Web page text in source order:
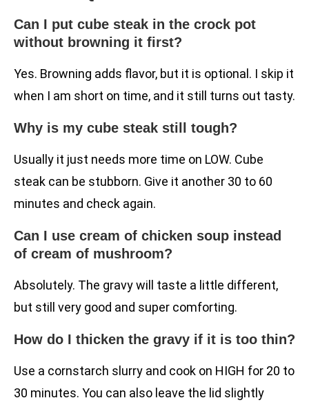
Can I put cube steak in the crock pot
without browning it first?
Yes. Browning adds flavor, but it is optional. I skip it
when I am short on time, and it still turns out tasty.
Why is my cube steak still tough?
Usually it just needs more time on LOW. Cube
steak can be stubborn. Give it another 30 to 60
minutes and check again.
Can I use cream of chicken soup instead
of cream of mushroom?
Absolutely. The gravy will taste a little different,
but still very good and super comforting.
How do I thicken the gravy if it is too thin?
Use a cornstarch slurry and cook on HIGH for 20 to
30 minutes. You can also leave the lid slightly